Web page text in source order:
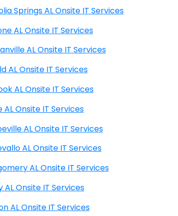
Magnolia Springs AL Onsite IT Services
Mentone AL Onsite IT Services
Meridianville AL Onsite IT Services
Midfield AL Onsite IT Services
Millbrook AL Onsite IT Services
Mobile AL Onsite IT Services
Monroeville AL Onsite IT Services
Montevallo AL Onsite IT Services
Montgomery AL Onsite IT Services
Moody AL Onsite IT Services
Moulton AL Onsite IT Services